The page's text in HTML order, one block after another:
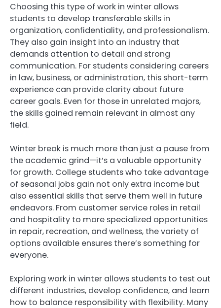
Choosing this type of work in winter allows
students to develop transferable skills in
organization, confidentiality, and professionalism.
They also gain insight into an industry that
demands attention to detail and strong
communication. For students considering careers
in law, business, or administration, this short-term
experience can provide clarity about future
career goals. Even for those in unrelated majors,
the skills gained remain relevant in almost any
field.
Winter break is much more than just a pause from
the academic grind—it’s a valuable opportunity
for growth. College students who take advantage
of seasonal jobs gain not only extra income but
also essential skills that serve them well in future
endeavors. From customer service roles in retail
and hospitality to more specialized opportunities
in repair, recreation, and wellness, the variety of
options available ensures there’s something for
everyone.
Exploring work in winter allows students to test out
different industries, develop confidence, and learn
how to balance responsibility with flexibility. Many